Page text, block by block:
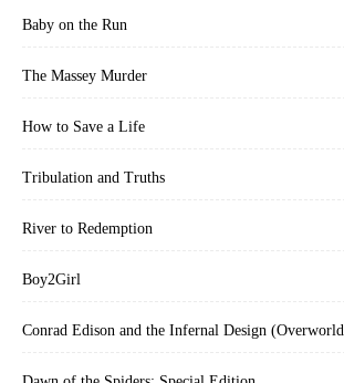
Baby on the Run
The Massey Murder
How to Save a Life
Tribulation and Truths
River to Redemption
Boy2Girl
Conrad Edison and the Infernal Design